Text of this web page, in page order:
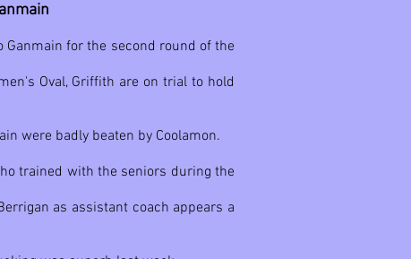
for the second round of the
Oval, Griffith are on trial to hold
were badly beaten by Coolamon.
trained with the seniors during the
as assistant coach appears a